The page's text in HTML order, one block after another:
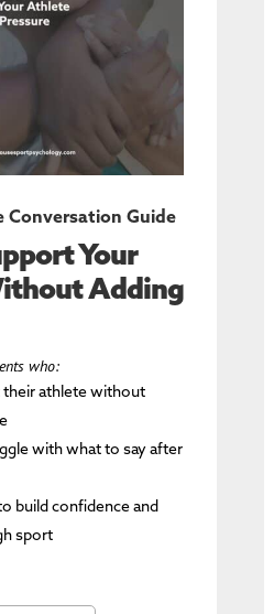
Conversation Guide
Your
Adding
who:
their athlete without
with what to say after
build confidence and
sport